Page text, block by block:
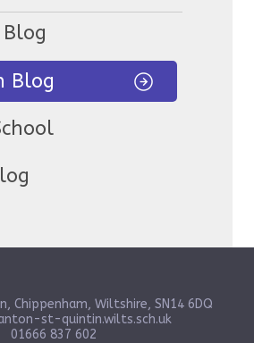
Blog
Chippenham, Wiltshire, SN14 6DQ
st-quintin.wilts.sch.uk
01666 837 602